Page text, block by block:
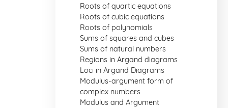
Roots of quartic equations
Roots of cubic equations
Roots of polynomials
Sums of squares and cubes
Sums of natural numbers
Regions in Argand diagrams
Loci in Argand Diagrams
Modulus-argument form of
complex numbers
Modulus and Argument